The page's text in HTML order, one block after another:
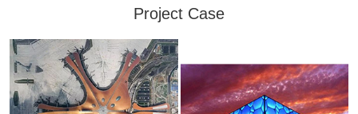
Project Case